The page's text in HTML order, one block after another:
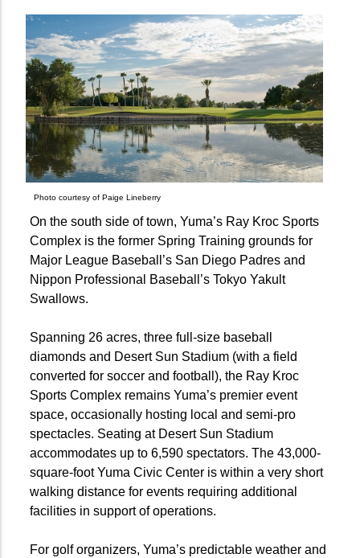
Photo courtesy of Paige Lineberry
On the south side of town, Yuma’s Ray Kroc Sports
Complex is the former Spring Training grounds for
Major League Baseball’s San Diego Padres and
Nippon Professional Baseball’s Tokyo Yakult
Swallows.
Spanning 26 acres, three full-size baseball
diamonds and Desert Sun Stadium (with a field
converted for soccer and football), the Ray Kroc
Sports Complex remains Yuma’s premier event
space, occasionally hosting local and semi-pro
spectacles. Seating at Desert Sun Stadium
accommodates up to 6,590 spectators. The 43,000-
square-foot Yuma Civic Center is within a very short
walking distance for events requiring additional
facilities in support of operations.
For golf organizers, Yuma’s predictable weather and